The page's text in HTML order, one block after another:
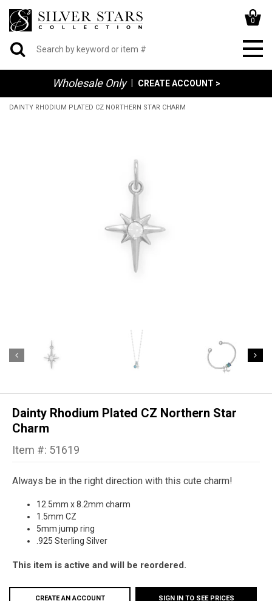
0
Wholesale Only CREATE ACCOUNT >
DAINTY RHODIUM PLATED CZ NORTHERN STAR CHARM
Dainty Rhodium Plated CZ Northern Star
Charm
Item #: 51619
Always be in the right direction with this cute charm!
12.5mm x 8.2mm charm
1.5mm CZ
5mm jump ring
.925 Sterling Silver
This item is active and will be reordered.
CREATE AN ACCOUNT SIGN IN TO SEE PRICES